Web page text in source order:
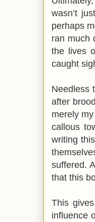
wasn’t
perhaps
ran much
the lives
caught
Needless
after
merely
callous
writing
suffered.
that this
This
influence